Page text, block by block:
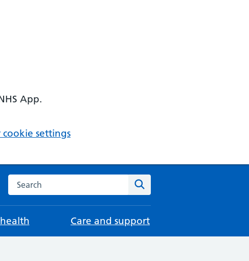
App.
cookie settings
Search the NHS website
Care and support